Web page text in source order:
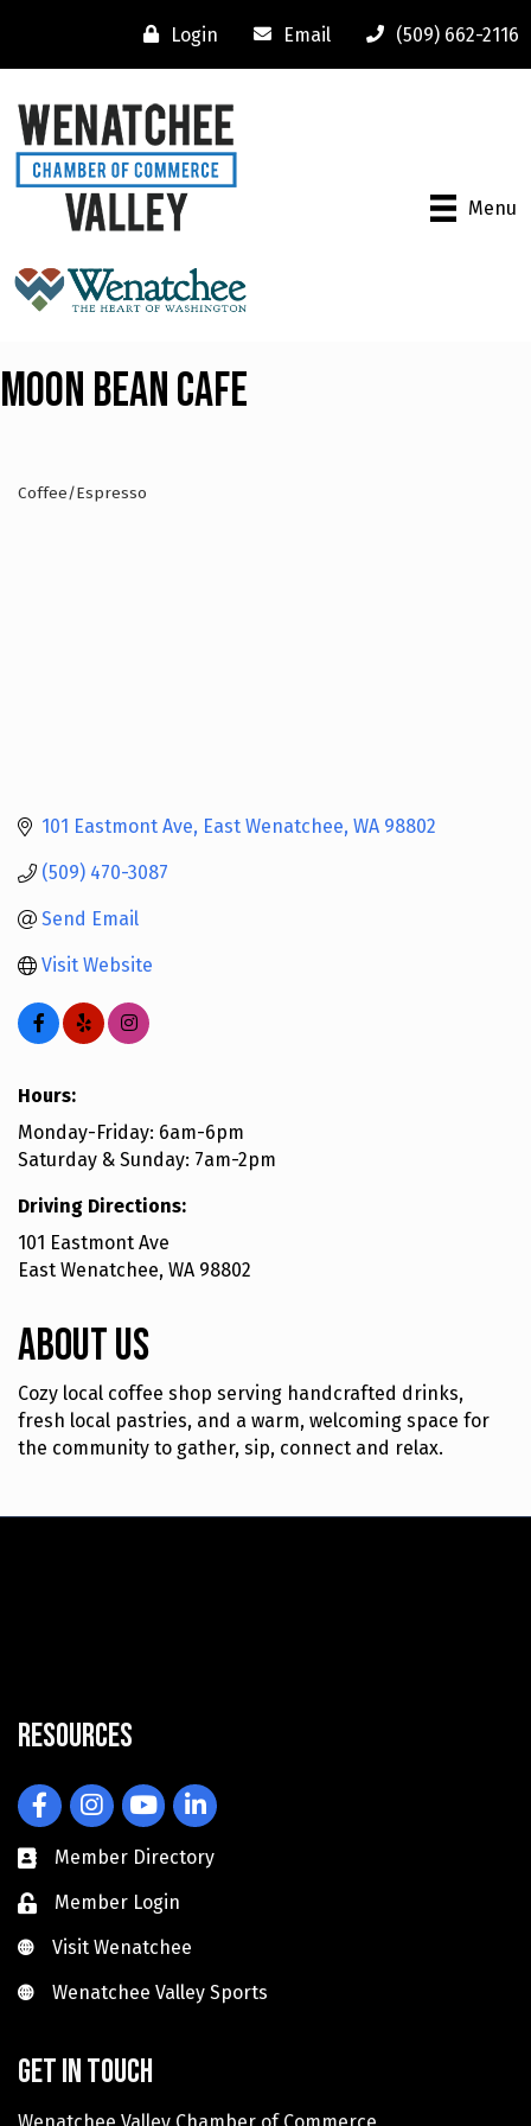
Login Email (509) 662-2116
Menu
Moon Bean Cafe
Categories
Coffee/Espresso
101 Eastmont Ave East Wenatchee WA 98802
(509) 470-3087
Send Email
Visit Website
Hours:
Monday-Friday: 6am-6pm
Saturday & Sunday: 7am-2pm
Driving Directions:
101 Eastmont Ave
East Wenatchee, WA 98802
About Us
Cozy local coffee shop serving handcrafted drinks,
fresh local pastries, and a warm, welcoming space for
the community to gather, sip, connect and relax.
Resources
FacebookInstagramYouTubeLinkedIn
Member Directory
Member Login
Visit Wenatchee
Visit Wenatchee
Wenatchee Valley Sports
Wenatchee Valley Sports
Get in touch